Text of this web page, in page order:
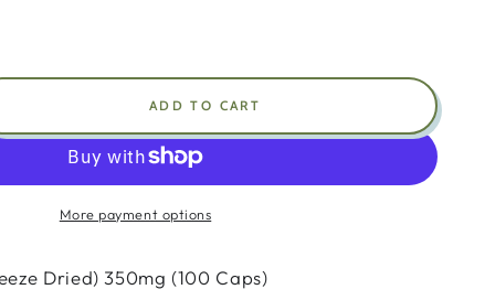
ADD TO CART
More payment options
Dried) 350mg (100 Caps)